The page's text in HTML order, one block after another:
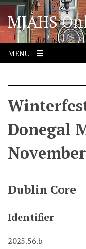
S
i
p
o
MJAHS
MENU
Donegal
Dublin Core
Identifier
2025.56.b